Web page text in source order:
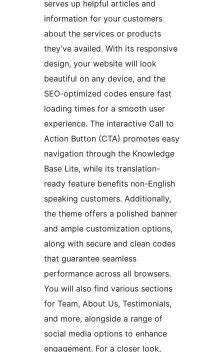
serves up helpful articles and
information for your customers
about the services or products
they’ve availed. With its responsive
design, your website will look
beautiful on any device, and the
SEO-optimized codes ensure fast
loading times for a smooth user
experience. The interactive Call to
Action Button (CTA) promotes easy
navigation through the Knowledge
Base Lite, while its translation-
ready feature benefits non-English
speaking customers. Additionally,
the theme offers a polished banner
and ample customization options,
along with secure and clean codes
that guarantee seamless
performance across all browsers.
You will also find various sections
for Team, About Us, Testimonials,
and more, alongside a range of
social media options to enhance
engagement. For a closer look,